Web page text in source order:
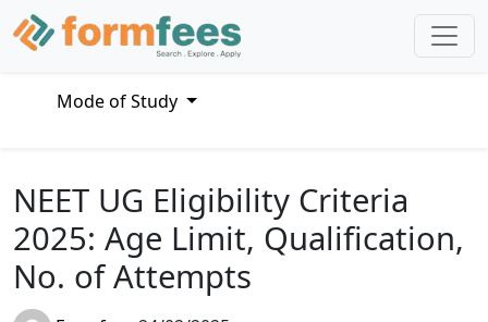
Mode of Study
NEET UG Eligibility Criteria
2025: Age Limit, Qualification,
No. of Attempts